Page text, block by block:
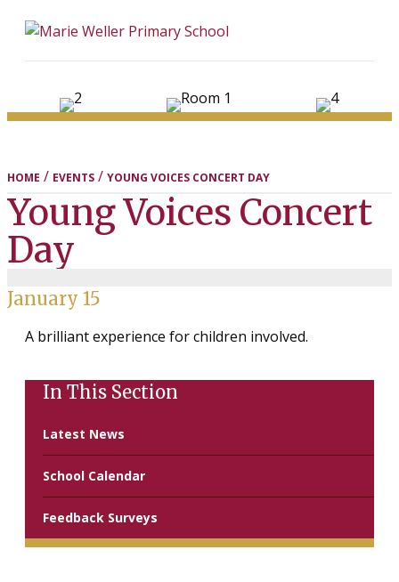
In This Section
Latest News
School Calendar
Feedback Surveys
HOME / EVENTS / YOUNG VOICES CONCERT DAY
Young Voices Concert
Day
January 15
A brilliant experience for children involved.